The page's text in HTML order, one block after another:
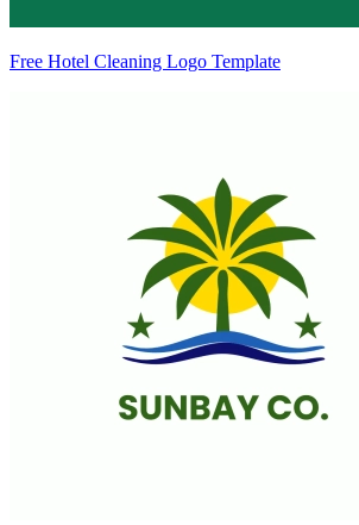
Free Hotel Cleaning Logo Template